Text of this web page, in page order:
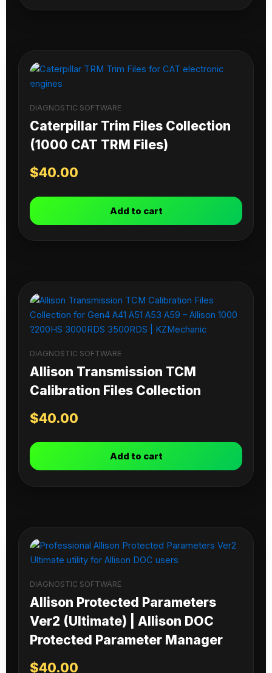
DIAGNOSTIC SOFTWARE
Caterpillar Trim Files Collection
(1000 CAT TRM Files)
$40.00
Add to cart
DIAGNOSTIC SOFTWARE
Allison Transmission TCM
Calibration Files Collection
$40.00
Add to cart
DIAGNOSTIC SOFTWARE
Allison Protected Parameters
Ver2 (Ultimate) | Allison DOC
Protected Parameter Manager
$40.00